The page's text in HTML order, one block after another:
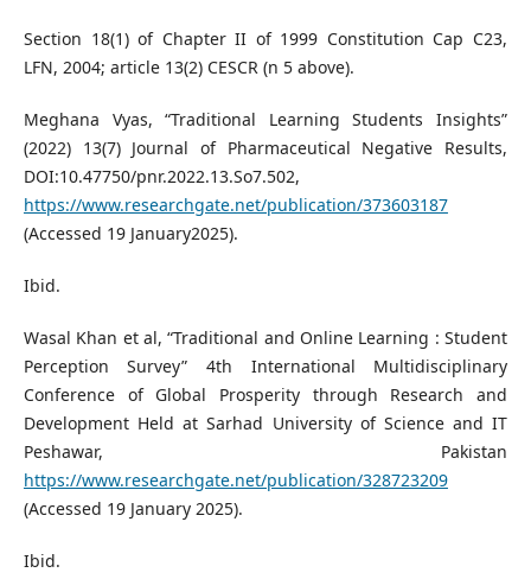
Section 18(1) of Chapter II of 1999 Constitution Cap C23,
LFN, 2004; article 13(2) CESCR (n 5 above).
Meghana Vyas, “Traditional Learning Students Insights”
(2022) 13(7) Journal of Pharmaceutical Negative Results,
DOI:10.47750/pnr.2022.13.So7.502,
https://www.researchgate.net/publication/373603187
(Accessed 19 January2025).
Ibid.
Wasal Khan et al, “Traditional and Online Learning : Student
Perception Survey” 4th International Multidisciplinary
Conference of Global Prosperity through Research and
Development Held at Sarhad University of Science and IT
Peshawar, Pakistan
https://www.researchgate.net/publication/328723209
(Accessed 19 January 2025).
Ibid.